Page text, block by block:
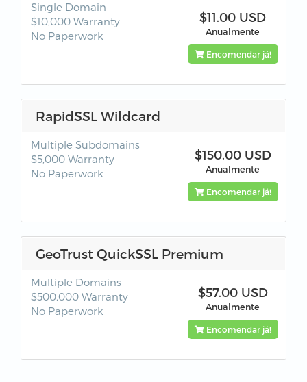
Single Domain
$10,000 Warranty
No Paperwork
$11.00 USD
Anualmente
Encomendar já!
RapidSSL Wildcard
Multiple Subdomains
$5,000 Warranty
No Paperwork
$150.00 USD
Anualmente
Encomendar já!
GeoTrust QuickSSL Premium
Multiple Domains
$500,000 Warranty
No Paperwork
$57.00 USD
Anualmente
Encomendar já!